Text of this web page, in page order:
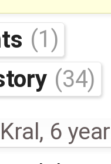
(1)
(34)
, 6